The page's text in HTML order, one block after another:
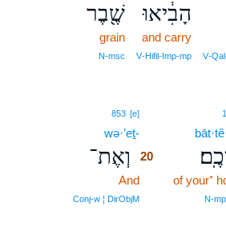
הָבִ֔יאוּ
and carry
V‑Hifil‑Imp‑mp
שֶׁ֖בֶר
grain
N‑msc
of your⁺
853 [e]
wə·’eṯ-
וְאֶת־
20
And
Conj‑w ¦ DirObjM